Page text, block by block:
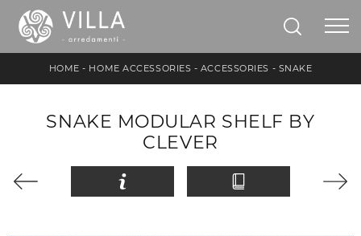
HOME - HOME ACCESSORIES - ACCESSORIES - SNAKE
SNAKE MODULAR SHELF BY
CLEVER